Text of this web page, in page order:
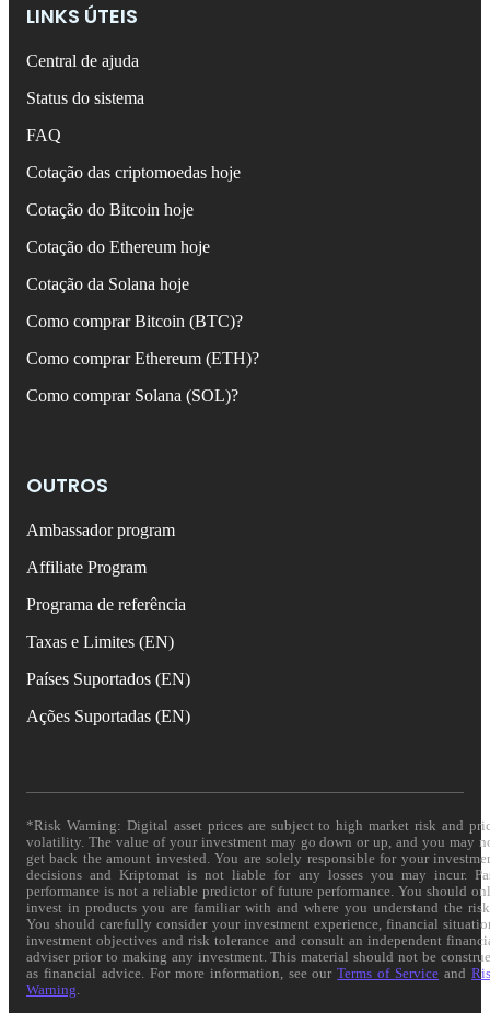
LINKS ÚTEIS
Central de ajuda
Status do sistema
FAQ
Cotação das criptomoedas hoje
Cotação do Bitcoin hoje
Cotação do Ethereum hoje
Cotação da Solana hoje
Como comprar Bitcoin (BTC)?
Como comprar Ethereum (ETH)?
Como comprar Solana (SOL)?
OUTROS
Ambassador program
Affiliate Program
Programa de referência
Taxas e Limites (EN)
Países Suportados (EN)
Ações Suportadas (EN)
*Risk Warning: Digital asset prices are subject to high market risk and
volatility. The value of your investment may go down or up, and you may
get back the amount invested. You are solely responsible for your
decisions and Kriptomat is not liable for any losses you may incur.
performance is not a reliable predictor of future performance. You should
invest in products you are familiar with and where you understand the
You should carefully consider your investment experience, financial
investment objectives and risk tolerance and consult an independent
adviser prior to making any investment. This material should not be
as financial advice. For more information, see ourTerms of Service and
Warning